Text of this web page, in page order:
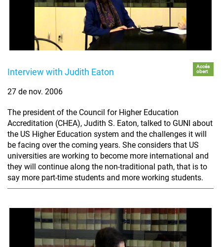
Interview with Judith Eaton
Accés
obert
27 de nov. 2006
The president of the Council for Higher Education
Accreditation (CHEA), Judith S. Eaton, talked to GUNI about
the US Higher Education system and the challenges it will
be facing over the coming years. She considers that US
universities are working to become more international and
they will continue along the non-traditional path, that is to
say more part-time students and more working students.